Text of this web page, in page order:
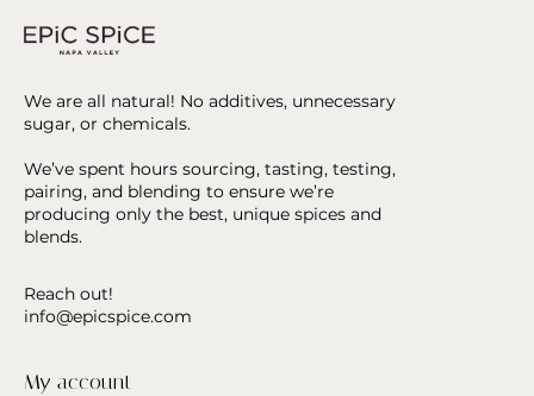
We are all natural! No additives, unnecessary
sugar, or chemicals.
We’ve spent hours sourcing, tasting, testing,
pairing, and blending to ensure we’re
producing only the best, unique spices and
blends.
Reach out!
info@epicspice.com
My account